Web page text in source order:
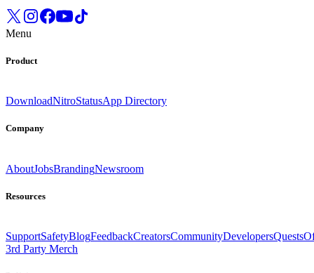
Menu
Product
DownloadNitroStatusApp Directory
Company
AboutJobsBrandingNewsroom
Resources
SupportSafetyBlogFeedbackCreatorsCommunityDevelopersQuests
3rd Party Merch